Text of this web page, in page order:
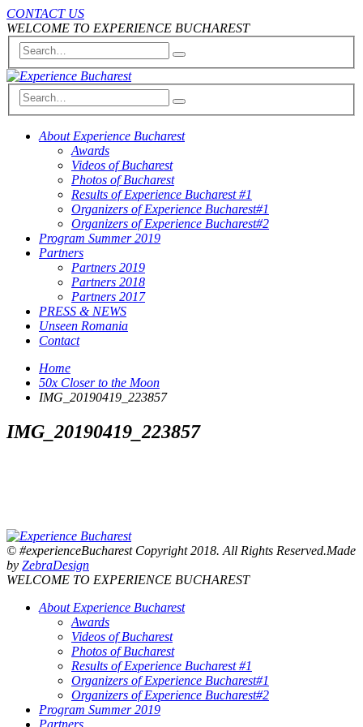
CONTACT US
WELCOME TO EXPERIENCE BUCHAREST
About Experience Bucharest
Awards
Videos of Bucharest
Photos of Bucharest
Results of Experience Bucharest #1
Organizers of Experience Bucharest#1
Organizers of Experience Bucharest#2
Program Summer 2019
Partners
Partners 2019
Partners 2018
Partners 2017
PRESS & NEWS
Unseen Romania
Contact
Home
50x Closer to the Moon
IMG_20190419_223857
IMG_20190419_223857
© #experienceBucharest Copyright 2018. All Rights Reserved.Made
by ZebraDesign
WELCOME TO EXPERIENCE BUCHAREST
About Experience Bucharest
Awards
Videos of Bucharest
Photos of Bucharest
Results of Experience Bucharest #1
Organizers of Experience Bucharest#1
Organizers of Experience Bucharest#2
Program Summer 2019
Partners